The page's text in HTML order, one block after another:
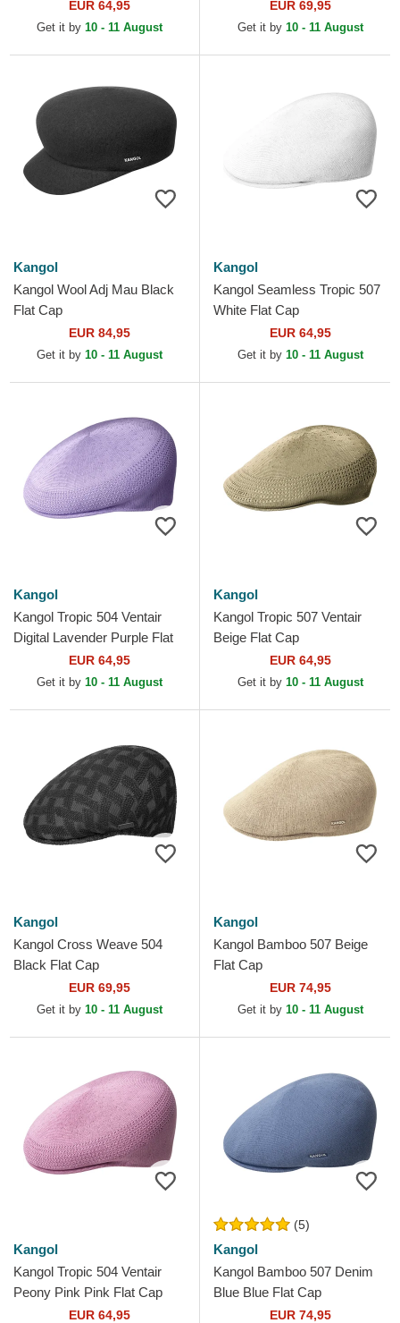
EUR 64,95
Get it by 10 - 11 August
EUR 69,95
Get it by 10 - 11 August
Kangol
Kangol Wool Adj Mau Black
Flat Cap
EUR 84,95
Get it by 10 - 11 August
Kangol
Kangol Seamless Tropic 507
White Flat Cap
EUR 64,95
Get it by 10 - 11 August
Kangol
Kangol Tropic 504 Ventair
Digital Lavender Purple Flat
EUR 64,95
Get it by 10 - 11 August
Kangol
Kangol Tropic 507 Ventair
Beige Flat Cap
EUR 64,95
Get it by 10 - 11 August
Kangol
Kangol Cross Weave 504
Black Flat Cap
EUR 69,95
Get it by 10 - 11 August
Kangol
Kangol Bamboo 507 Beige
Flat Cap
EUR 74,95
Get it by 10 - 11 August
Kangol
Kangol Tropic 504 Ventair
Peony Pink Pink Flat Cap
EUR 64,95
(5)
Kangol
Kangol Bamboo 507 Denim
Blue Blue Flat Cap
EUR 74,95